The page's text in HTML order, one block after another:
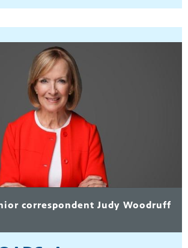
correspondent Judy Woodruff